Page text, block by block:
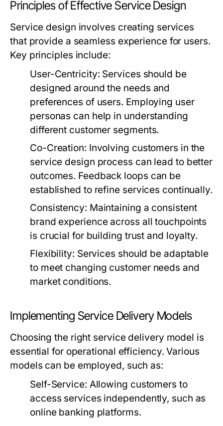
Principles of Effective Service Design
Service design involves creating services
that provide a seamless experience for users.
Key principles include:
User-Centricity: Services should be
designed around the needs and
preferences of users. Employing user
personas can help in understanding
different customer segments.
Co-Creation: Involving customers in the
service design process can lead to better
outcomes. Feedback loops can be
established to refine services continually.
Consistency: Maintaining a consistent
brand experience across all touchpoints
is crucial for building trust and loyalty.
Flexibility: Services should be adaptable
to meet changing customer needs and
market conditions.
Implementing Service Delivery Models
Choosing the right service delivery model is
essential for operational efficiency. Various
models can be employed, such as:
Self-Service: Allowing customers to
access services independently, such as
online banking platforms.